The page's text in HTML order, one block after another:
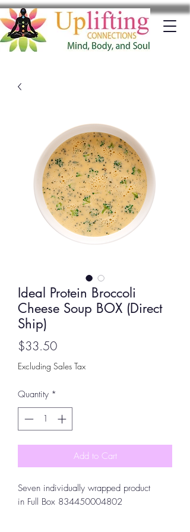
Ideal Protein Broccoli
Cheese Soup BOX (Direct
Ship)
$33.50Price
Excluding Sales Tax
Quantity *
Add to Cart
Seven individually wrapped product
in Full Box 834450004802